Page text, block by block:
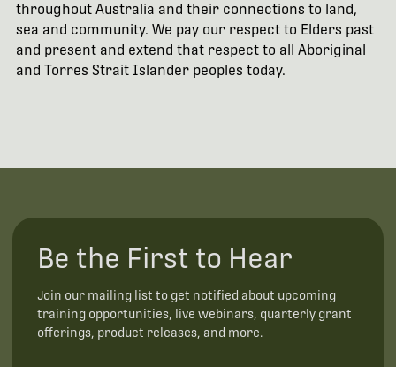
throughout Australia and their connections to land,
sea and community. We pay our respect to Elders past
and present and extend that respect to all Aboriginal
and Torres Strait Islander peoples today.
Be the First to Hear
Join our mailing list to get notified about upcoming
training opportunities, live webinars, quarterly grant
offerings, product releases, and more.